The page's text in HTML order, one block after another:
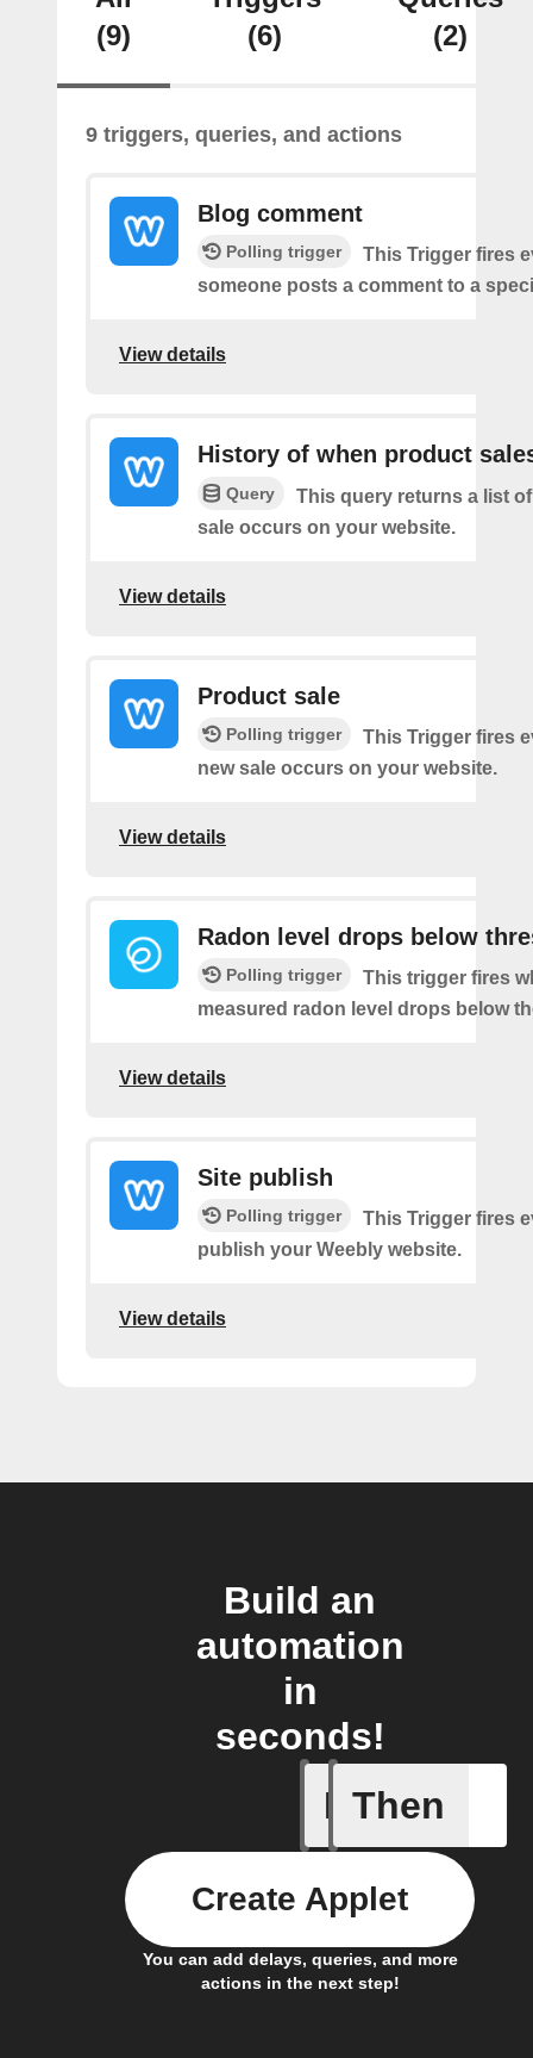
(9)
(6)
(2)
9 triggers, queries, and actions
Blog comment
Polling trigger
This Trigger fires
someone posts a comment to a
View details
History of when product
Query
This query returns a list
sale occurs on your website.
View details
Product sale
Polling trigger
This Trigger fires
new sale occurs on your website.
View details
Radon level drops below
Polling trigger
This trigger fires
measured radon level drops below
View details
Site publish
Polling trigger
This Trigger fires
publish your Weebly website.
View details
Build an
automation
in
seconds!
If
Blog
Then
You can add delays, queries, and more
actions in the next step!
Create Applet